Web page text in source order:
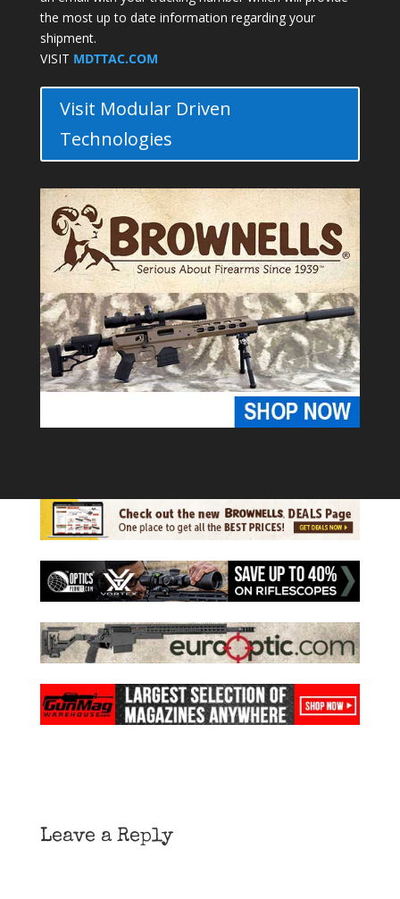
the most up to date information regarding your
shipment.
VISIT MDTTAC.COM
Visit Modular Driven
Technologies
Leave a Reply